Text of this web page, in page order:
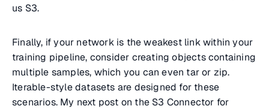
us S3.
Finally, if your network is the weakest link within your
training pipeline, consider creating objects containing
multiple samples, which you can even tar or zip.
Iterable-style datasets are designed for these
scenarios. My next post on the S3 Connector for